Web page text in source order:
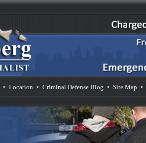
• Location • Criminal Defense Blog • Site Map •